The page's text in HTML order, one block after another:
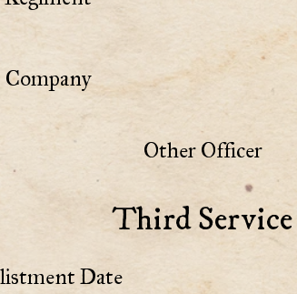
Company
Other Officer
Third Service
Date